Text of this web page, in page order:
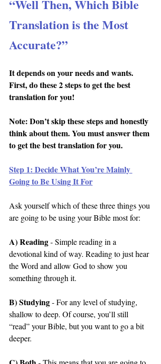
“Well Then, Which Bible
Translation is the Most
Accurate?”
It depends on your needs and wants.
First, do these 2 steps to get the best
translation for you!
Note: Don’t skip these steps and honestly
think about them. You must answer them
to get the best translation for you.
Step 1: Decide What You’re Mainly
Going to Be Using It For
Ask yourself which of these three things you
are going to be using your Bible most for:
A) Reading - Simple reading in a
devotional kind of way. Reading to just hear
the Word and allow God to show you
something through it.
B) Studying - For any level of studying,
shallow to deep. Of course, you’ll still
“read” your Bible, but you want to go a bit
deeper.